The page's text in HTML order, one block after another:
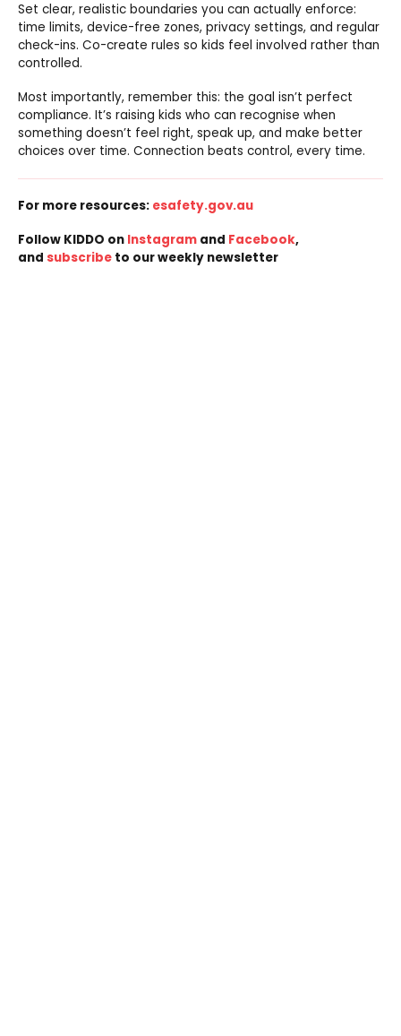
Set clear, realistic boundaries you can actually enforce:
time limits, device-free zones, privacy settings, and regular
check-ins. Co-create rules so kids feel involved rather than
controlled.
Most importantly, remember this: the goal isn’t perfect
compliance. It’s raising kids who can recognise when
something doesn’t feel right, speak up, and make better
choices over time. Connection beats control, every time.
For more resources: esafety.gov.au
Follow KIDDO on Instagram and Facebook,
and subscribe to our weekly newsletter